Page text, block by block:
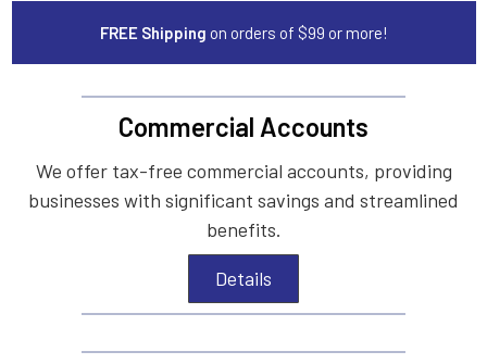
FREE Shipping on orders of $99 or more!
Commercial Accounts
We offer tax-free commercial accounts, providing
businesses with significant savings and streamlined
benefits.
Details